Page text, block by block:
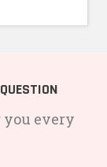
you every